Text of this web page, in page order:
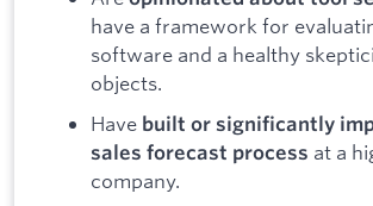
have a framework for
software and a healthy
objects.
Have built or significantly
sales forecast process at a
company.